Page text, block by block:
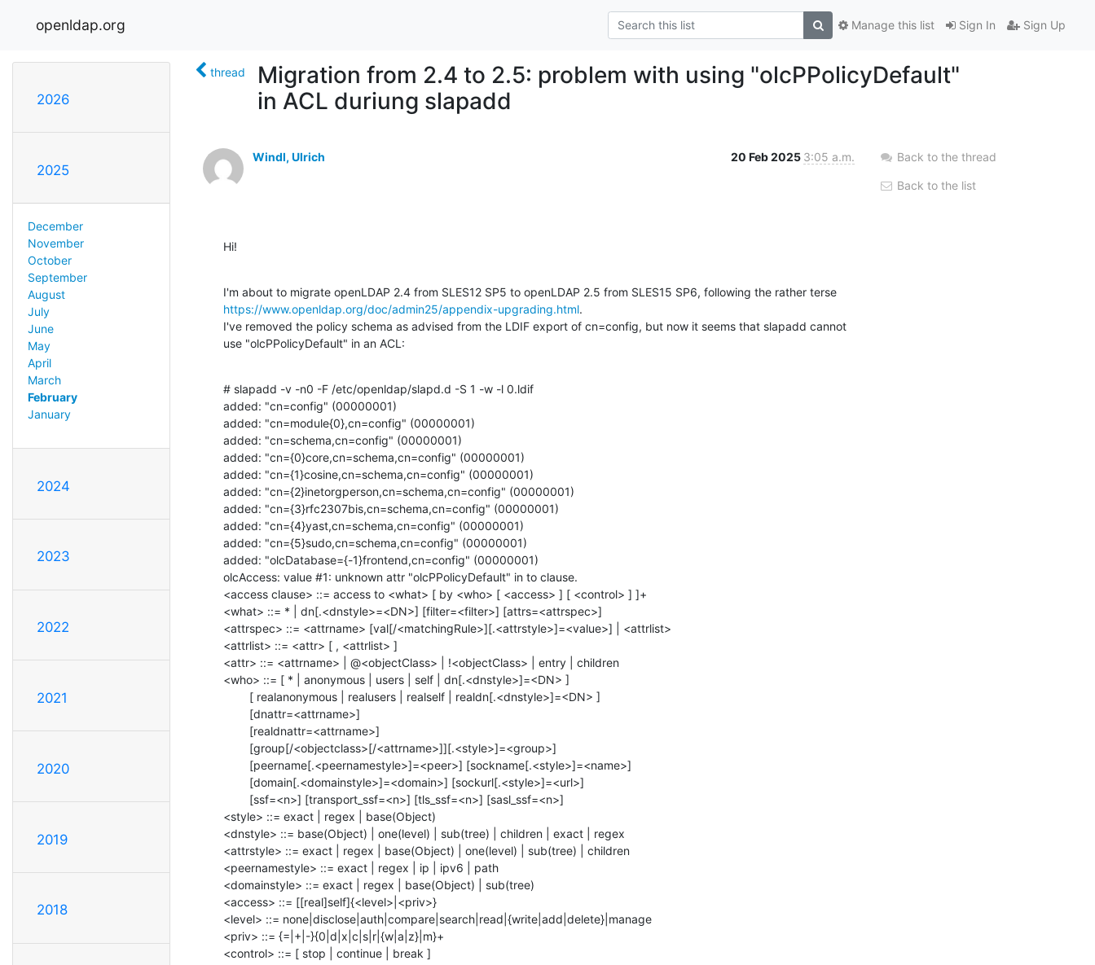
openldap.org Sign In Sign Up
Manage this list
2026
2025
December
November
October
September
August
July
June
May
April
March
February
January
2024
2023
2022
2021
2020
2019
2018
thread
Migration from 2.4 to 2.5: problem with using "olcPPolicyDefault"
in ACL duriung slapadd
Windl, Ulrich 20 Feb 2025 3:05 a.m.
Hi!
https://www.openldap.org/doc/admin25/appendix-upgrading.html.
I've removed the policy schema as advised from the LDIF export of cn=config, but now it seems that slapadd cannot
use "olcPPolicyDefault" in an ACL:
# slapadd -v -n0 -F /etc/openldap/slapd.d -S 1 -w -l 0.ldif
added: "cn=config" (00000001)
added: "cn=module{0},cn=config" (00000001)
added: "cn=schema,cn=config" (00000001)
added: "cn={0}core,cn=schema,cn=config" (00000001)
added: "cn={1}cosine,cn=schema,cn=config" (00000001)
added: "cn={2}inetorgperson,cn=schema,cn=config" (00000001)
added: "cn={3}rfc2307bis,cn=schema,cn=config" (00000001)
added: "cn={4}yast,cn=schema,cn=config" (00000001)
added: "cn={5}sudo,cn=schema,cn=config" (00000001)
added: "olcDatabase={-1}frontend,cn=config" (00000001)
olcAccess: value #1: unknown attr "olcPPolicyDefault" in to clause.
<access clause> ::= access to <what> [ by <who> [ <access> ] [ <control> ] ]+
<what> ::= * | dn[.<dnstyle>=<DN>] [filter=<filter>] [attrs=<attrspec>]
<attrspec> ::= <attrname> [val[/<matchingRule>][.<attrstyle>]=<value>] | <attrlist>
<attrlist> ::= <attr> [ , <attrlist> ]
<attr> ::= <attrname> | @<objectClass> | !<objectClass> | entry | children
<who> ::= [ * | anonymous | users | self | dn[.<dnstyle>]=<DN> ]
<style> ::= exact | regex | base(Object)
<dnstyle> ::= base(Object) | one(level) | sub(tree) | children | exact | regex
<attrstyle> ::= exact | regex | base(Object) | one(level) | sub(tree) | children
<peernamestyle> ::= exact | regex | ip | ipv6 | path
<domainstyle> ::= exact | regex | base(Object) | sub(tree)
<access> ::= [[real]self]{<level>|<priv>}
<level> ::= none|disclose|auth|compare|search|read|{write|add|delete}|manage
<priv> ::= {=|+|-}{0|d|x|c|s|r|{w|a|z}|m}+
<control> ::= [ stop | continue | break ]
Back to the thread
Back to the list